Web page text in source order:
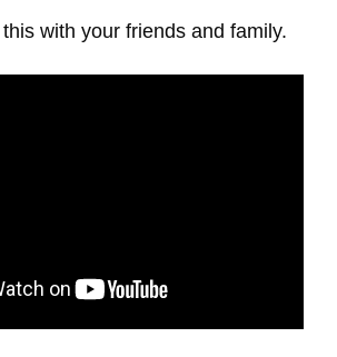
this with your friends and family.